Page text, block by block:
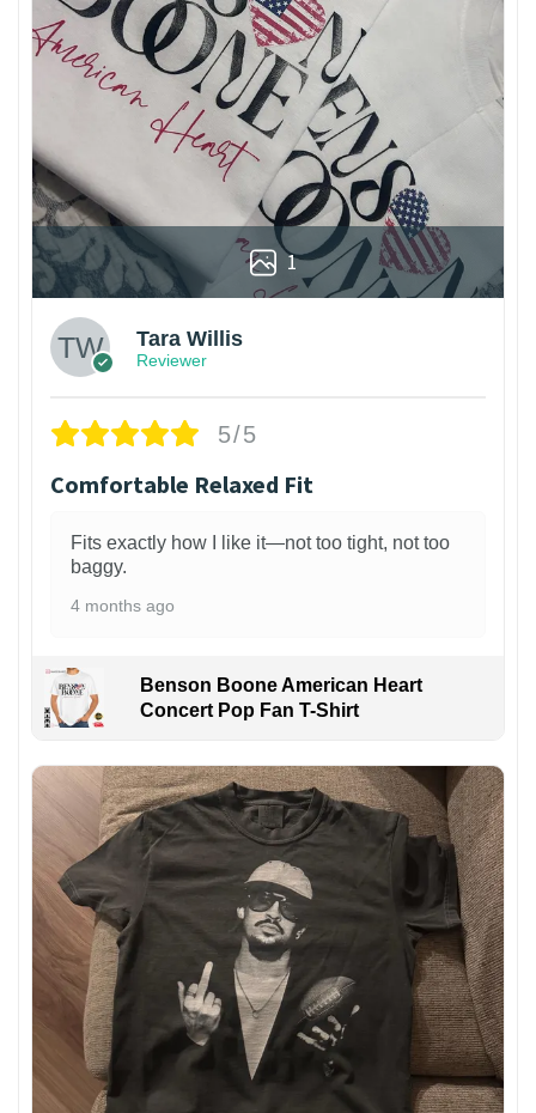
1
Tara Willis
Reviewer
5/5
Comfortable Relaxed Fit
Fits exactly how I like it—not too tight, not too
baggy.
4 months ago
Benson Boone American Heart
Concert Pop Fan T-Shirt